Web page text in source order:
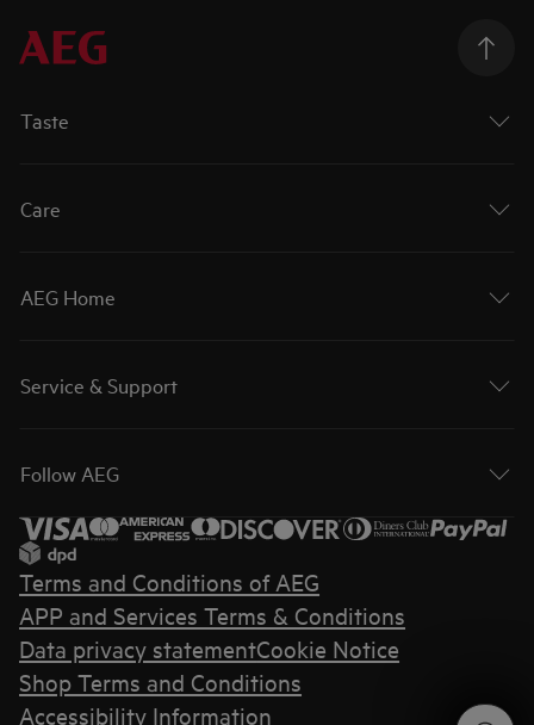
Taste
Care
AEG Home
Service & Support
Follow AEG
Terms and Conditions of AEG
APP and Services Terms & Conditions
Data privacy statementCookie Notice
Shop Terms and Conditions
Accessibility Information